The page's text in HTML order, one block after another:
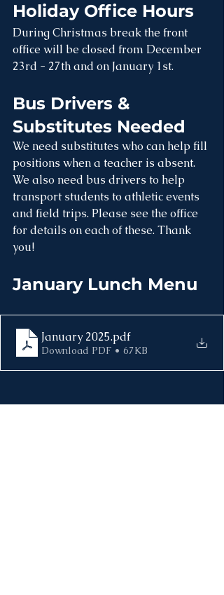
Holiday Office Hours
During Christmas break the front
office will be closed from December
23rd - 27th and on January 1st.
Bus Drivers &
Substitutes Needed
We need substitutes who can help fill
positions when a teacher is absent.
We also need bus drivers to help
transport students to athletic events
and field trips. Please see the office
for details on each of these. Thank
you!
January Lunch Menu
January 2025.pdf
Download PDF • 67KB